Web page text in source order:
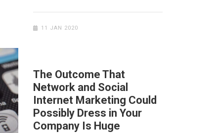
11 JAN 2020
The Outcome That
Network and Social
Internet Marketing Could
Possibly Dress in Your
Company Is Huge